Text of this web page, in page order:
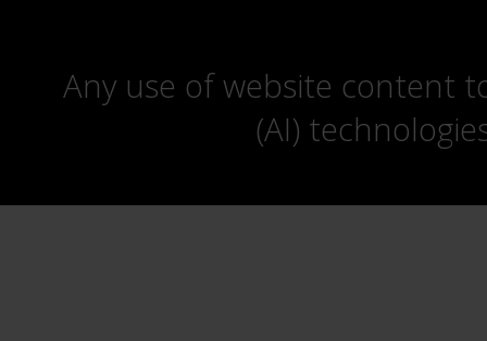
Any use of website content
(AI)